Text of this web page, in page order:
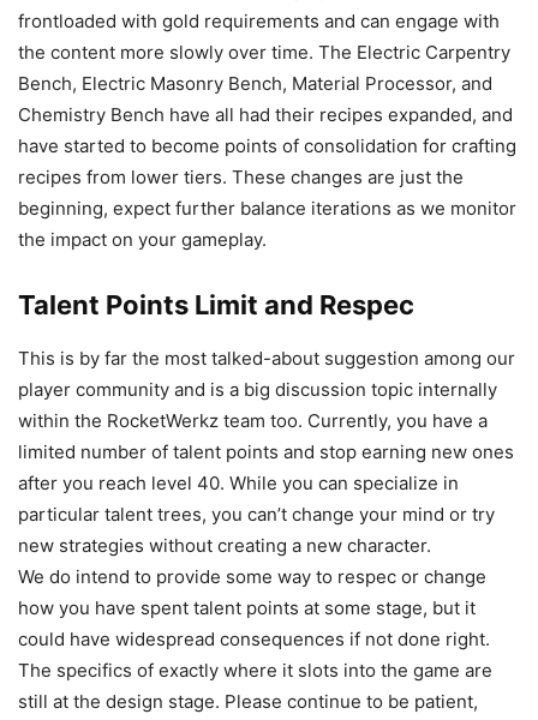
frontloaded with gold requirements and can engage with
the content more slowly over time. The Electric Carpentry
Bench, Electric Masonry Bench, Material Processor, and
Chemistry Bench have all had their recipes expanded, and
have started to become points of consolidation for crafting
recipes from lower tiers. These changes are just the
beginning, expect further balance iterations as we monitor
the impact on your gameplay.
Talent Points Limit and Respec
This is by far the most talked-about suggestion among our
player community and is a big discussion topic internally
within the RocketWerkz team too. Currently, you have a
limited number of talent points and stop earning new ones
after you reach level 40. While you can specialize in
particular talent trees, you can’t change your mind or try
new strategies without creating a new character.
We do intend to provide some way to respec or change
how you have spent talent points at some stage, but it
could have widespread consequences if not done right.
The specifics of exactly where it slots into the game are
still at the design stage. Please continue to be patient,